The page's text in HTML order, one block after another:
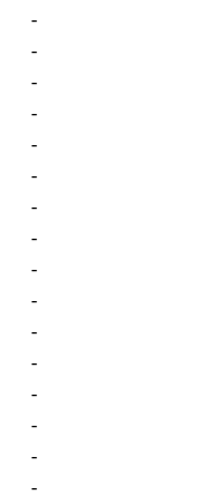
-
-
-
-
-
-
-
-
-
-
-
-
-
-
-
-